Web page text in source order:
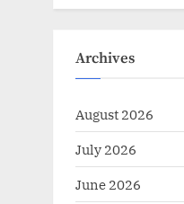
Archives
August 2026
July 2026
June 2026